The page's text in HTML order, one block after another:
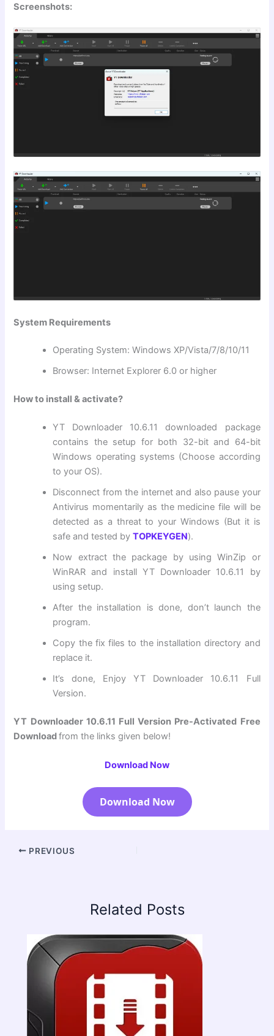
Screenshots:
System Requirements
Operating System: Windows XP/Vista/7/8/10/11
Browser: Internet Explorer 6.0 or higher
How to install & activate?
YT Downloader 10.6.11 downloaded package
contains the setup for both 32-bit and 64-bit
Windows operating systems (Choose according
to your OS).
Disconnect from the internet and also pause your
Antivirus momentarily as the medicine file will be
detected as a threat to your Windows (But it is
safe and tested byTOPKEYGEN).
Now extract the package by using WinZip or
WinRAR and install YT Downloader 10.6.11 by
using setup.
After the installation is done, don’t launch the
program.
Copy the fix files to the installation directory and
replace it.
It’s done, Enjoy YT Downloader 10.6.11 Full
Version.
YT Downloader10.6.11 Full Version Pre-Activated Free
Downloadfrom the links given below!
Download Now
Download Now
PREVIOUS
Related Posts